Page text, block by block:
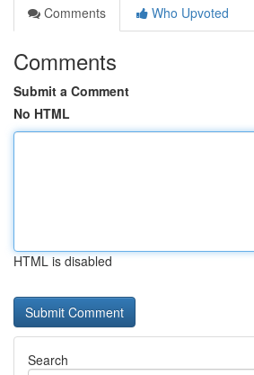
Comments
Who Upvoted
Comments
Submit a Comment
No HTML
HTML is disabled
Search